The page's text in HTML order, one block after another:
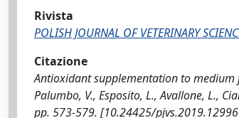
Rivista
POLISH JOURNAL OF VETERINARY
Citazione
Antioxidant supplementation to medium
Palumbo, V., Esposito, L., Avallone, L.,
pp. 573-579. [10.24425/